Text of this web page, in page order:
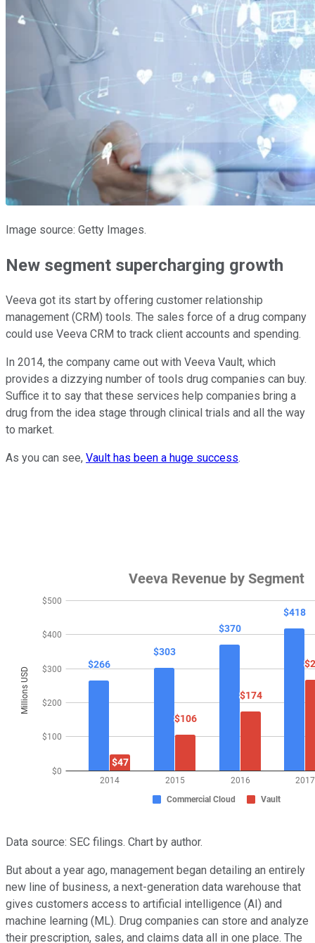
Image source: Getty Images.
New segment supercharging growth
Veeva got its start by offering customer relationship
management (CRM) tools. The sales force of a drug company
could use Veeva CRM to track client accounts and spending.
In 2014, the company came out with Veeva Vault, which
provides a dizzying number of tools drug companies can buy.
Suffice it to say that these services help companies bring a
drug from the idea stage through clinical trials and all the way
to market.
As you can see, Vault has been a huge success.
Data source: SEC filings. Chart by author.
But about a year ago, management began detailing an entirely
new line of business, a next-generation data warehouse that
gives customers access to artificial intelligence (AI) and
machine learning (ML). Drug companies can store and analyze
their prescription, sales, and claims data all in one place. The